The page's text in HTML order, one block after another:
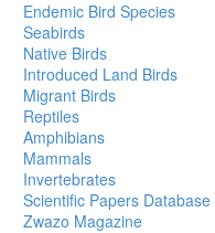
Endemic Bird Species
Seabirds
Native Birds
Introduced Land Birds
Migrant Birds
Reptiles
Amphibians
Mammals
Invertebrates
Scientific Papers Database
Zwazo Magazine